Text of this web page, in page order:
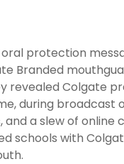
protection
Branded
revealed Colgate
during broadcast
and a slew of
schools with